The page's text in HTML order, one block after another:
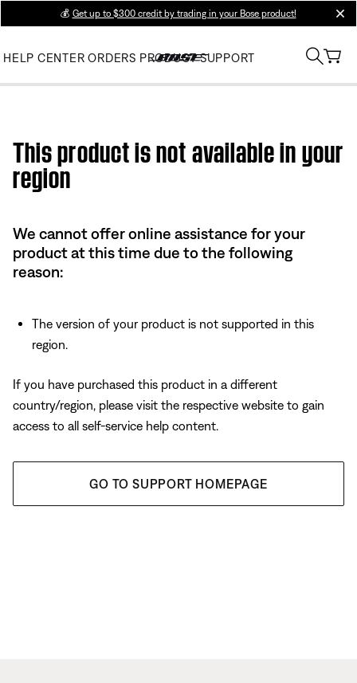
💰 Get up to $300 credit by trading in your Bose product!
HELP CENTER ORDERS PRODUCT SUPPORT
This product is not available in your
region
We cannot offer online assistance for your
product at this time due to the following
reason:
The version of your product is not supported in this
region.
If you have purchased this product in a different
country/region, please visit the respective website to gain
access to all self-service help content.
GO TO SUPPORT HOMEPAGE